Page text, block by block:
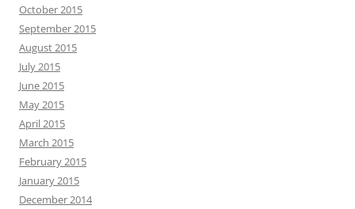
October 2015
September 2015
August 2015
July 2015
June 2015
May 2015
April 2015
March 2015
February 2015
January 2015
December 2014